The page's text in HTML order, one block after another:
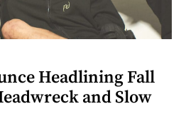
Headlining Fall
and Slow